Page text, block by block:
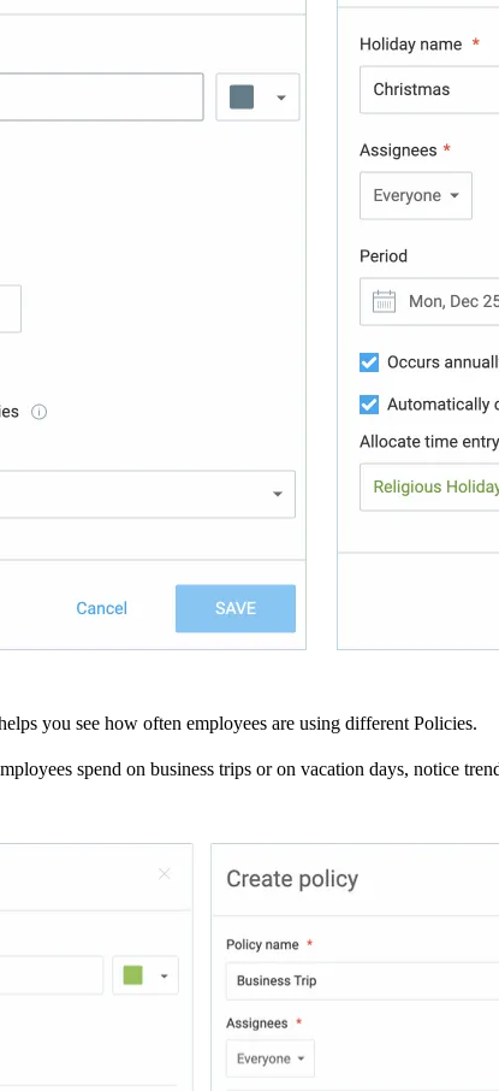
you see how often employees are using different Policies.
spend on business trips or on vacation days, notice